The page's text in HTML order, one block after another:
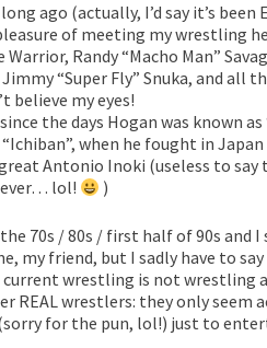
ago (actually, I’d say it’s been
of meeting my wrestling
Randy “Macho Man”
“Super Fly” Snuka, and all
believe my eyes!
the days Hogan was known as
when he fought in
Antonio Inoki (useless to say
ever… lol!
)
70s / 80s / first half of 90s and
my friend, but I sadly have to say
current wrestling is not wrestling
REAL wrestlers: they only seem
for the pun, lol!) just to